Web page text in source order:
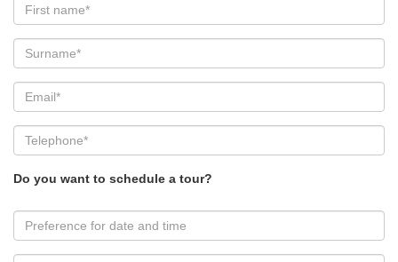
Do you want to schedule a tour?